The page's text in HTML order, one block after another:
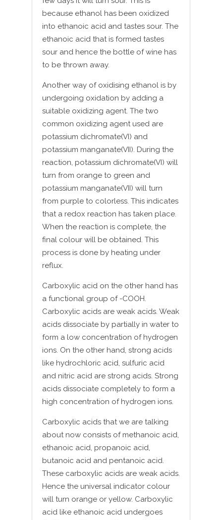
because ethanol has been oxidized
into ethanoic acid and tastes sour. The
ethanoic acid that is formed tastes
sour and hence the bottle of wine has
to be thrown away.
Another way of oxidising ethanol is by
undergoing oxidation by adding a
suitable oxidizing agent. The two
common oxidizing agent used are
potassium dichromate(VI) and
potassium manganate(VII). During the
reaction, potassium dichromate(VI) will
turn from orange to green and
potassium manganate(VII) will turn
from purple to colorless. This indicates
that a redox reaction has taken place.
When the reaction is complete, the
final colour will be obtained. This
process is done by heating under
reflux.
Carboxylic acid on the other hand has
a functional group of -COOH.
Carboxylic acids are weak acids. Weak
acids dissociate by partially in water to
form a low concentration of hydrogen
ions. On the other hand, strong acids
like hydrochloric acid, sulfuric acid
and nitric acid are strong acids. Strong
acids dissociate completely to form a
high concentration of hydrogen ions.
Carboxylic acids that we are talking
about now consists of methanoic acid,
ethanoic acid, propanoic acid,
butanoic acid and pentanoic acid.
These carboxylic acids are weak acids.
Hence the universal indicator colour
will turn orange or yellow. Carboxylic
acid like ethanoic acid undergoes